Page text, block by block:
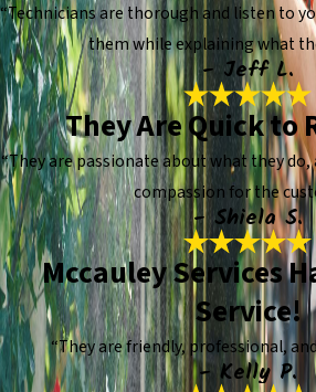
“Technicians are thorough and listen to
them while explaining what
- Jeff L.
They Are Quick to
“They are passionate about what they
compassion for the
- Shiela S.
Mccauley Services
Service!
“They are friendly, professional,
- Kelly P.